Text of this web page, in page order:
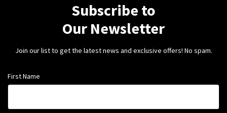
Subscribe to
Our Newsletter
Join our list to get the latest news and exclusive offers! No spam.
First Name